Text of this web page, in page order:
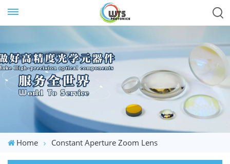
Home Constant Aperture Zoom Lens